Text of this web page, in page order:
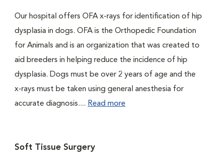
Our hospital offers OFA x-rays for identification of hip
dysplasia in dogs. OFA is the Orthopedic Foundation
for Animals and is an organization that was created to
aid breeders in helping reduce the incidence of hip
dysplasia. Dogs must be over 2 years of age and the
x-rays must be taken using general anesthesia for
accurate diagnosis.... Read more
Soft Tissue Surgery